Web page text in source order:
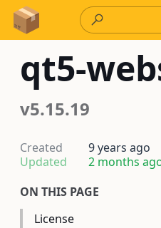
Skip to Content
qt5-
v5.15.19
Created
9 years ago
Updated
2 months
ON THIS PAGE
License